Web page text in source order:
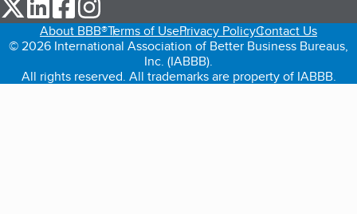
About BBB®Terms of UsePrivacy PolicyContact Us
© 2026 International Association of Better Business Bureaus,
Inc. (IABBB).
All rights reserved. All trademarks are property of IABBB.